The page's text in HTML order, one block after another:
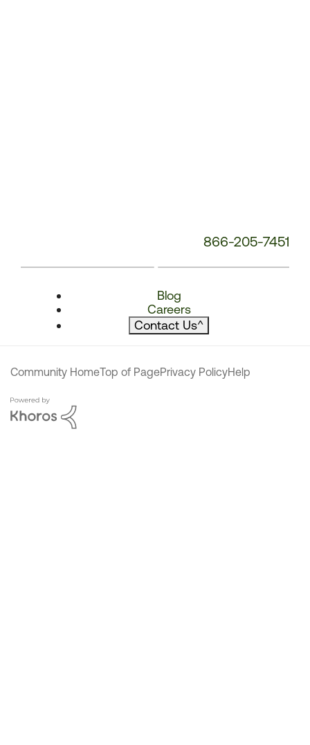
866-205-7451
Blog
Careers
Contact Us^
Community HomeTop of PagePrivacy PolicyHelp